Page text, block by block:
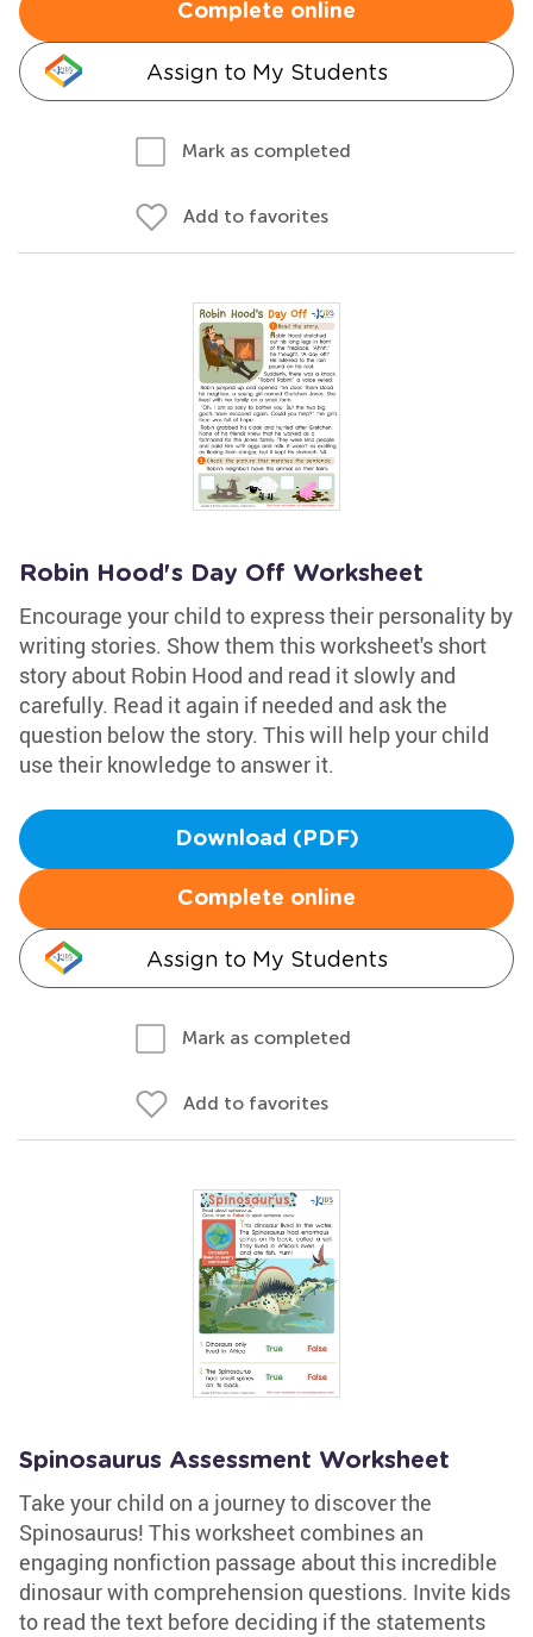
Complete online
Assign to My Students
Mark as completed
Add to favorites
Robin Hood's Day Off Worksheet
Encourage your child to express their personality by
writing stories. Show them this worksheet's short
story about Robin Hood and read it slowly and
carefully. Read it again if needed and ask the
question below the story. This will help your child
use their knowledge to answer it.
Download (PDF)
Complete online
Assign to My Students
Mark as completed
Add to favorites
Spinosaurus Assessment Worksheet
Take your child on a journey to discover the
Spinosaurus! This worksheet combines an
engaging nonfiction passage about this incredible
dinosaur with comprehension questions. Invite kids
to read the text before deciding if the statements